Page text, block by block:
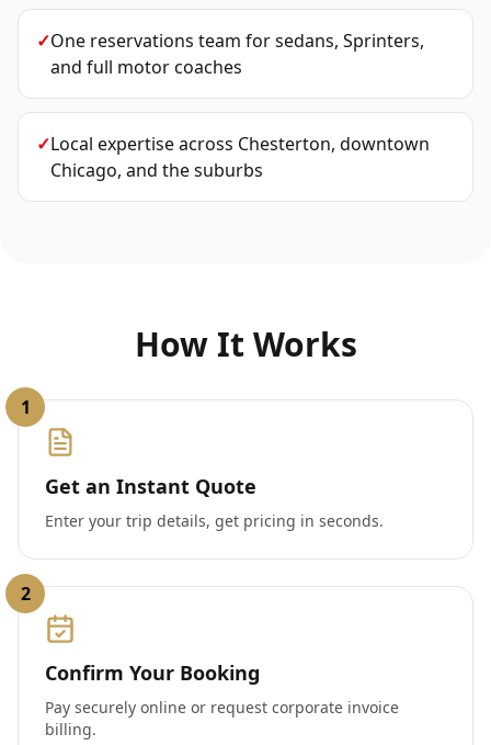
✓One reservations team for sedans, Sprinters,
and full motor coaches
✓Local expertise across Chesterton, downtown
Chicago, and the suburbs
How It Works
1
Get an Instant Quote
Enter your trip details, get pricing in seconds.
2
Confirm Your Booking
Pay securely online or request corporate invoice
billing.